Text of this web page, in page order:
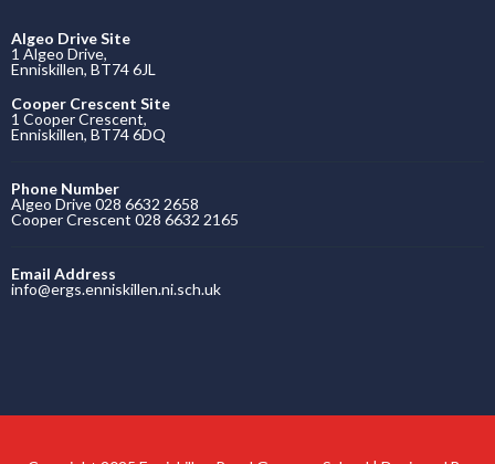
Algeo Drive Site
1 Algeo Drive,
Enniskillen, BT74 6JL
Cooper Crescent Site
1 Cooper Crescent,
Enniskillen, BT74 6DQ
Phone Number
Algeo Drive 028 6632 2658
Cooper Crescent 028 6632 2165
Email Address
info@ergs.enniskillen.ni.sch.uk